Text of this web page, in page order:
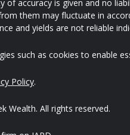
of accuracy is given and no
them may fluctuate in
and yields are not reliable
such as cookies to enable
Policy.
Wealth. All rights reserved.